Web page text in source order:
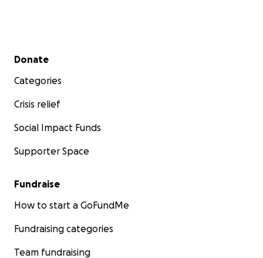
Secondary menu
Donate
Categories
Crisis relief
Social Impact Funds
Supporter Space
Fundraise
How to start a GoFundMe
Fundraising categories
Team fundraising